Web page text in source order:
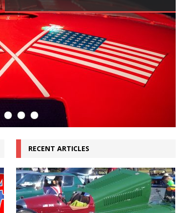
RECENT ARTICLES